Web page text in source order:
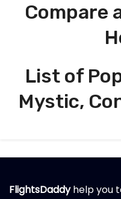
Compare
List of
Mystic,
FlightsDaddyhelp you